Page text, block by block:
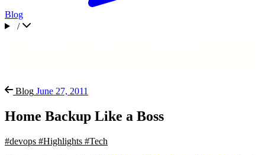
Blog
/
Blog June 27, 2011
Home Backup Like a Boss
#devops #Highlights #Tech